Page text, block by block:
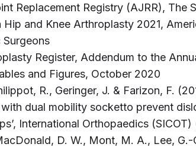
Replacement Registry (AJRR), The
Hip and Knee Arthroplasty 2021,
Register, Addendum to the
and Figures, October 2020
R., Geringer, J. & Farizon, F.
dual mobility socketto prevent
International Orthopaedics (SICOT)
D. W., Mont, M. A., Lee, G.-